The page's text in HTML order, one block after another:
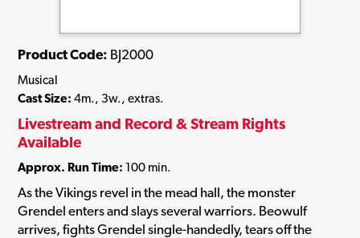
Product Code: BJ2000
Musical
Cast Size: 4m., 3w., extras.
Livestream and Record & Stream Rights
Available
Approx. Run Time: 100 min.
As the Vikings revel in the mead hall, the monster
Grendel enters and slays several warriors. Beowulf
arrives, fights Grendel single-handedly, tears off the